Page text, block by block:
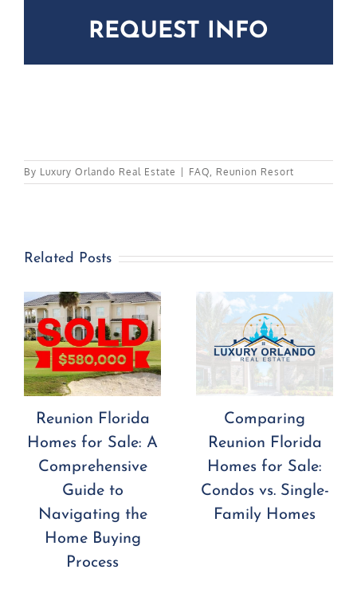
By Luxury Orlando Real Estate | FAQ Reunion Resort
Related Posts
Reunion Florida
Homes for Sale: A
Comprehensive
Guide to
Navigating the
Home Buying
Process
Comparing
Reunion Florida
Homes for Sale:
Condos vs. Single-
Family Homes